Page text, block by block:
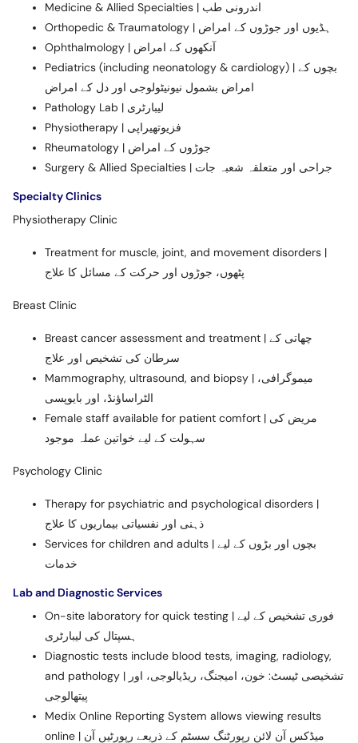
Medicine & Allied Specialties | اندرونی طب
Orthopedic & Traumatology | ہڈیوں اور جوڑوں کے امراض
Ophthalmology | آنکھوں کے امراض
Pediatrics (including neonatology & cardiology) | بچوں کے
امراض بشمول نیونیٹولوجی اور دل کے امراض
Pathology Lab | لیبارٹری
Physiotherapy | فزیوتھیراپی
Rheumatology | جوڑوں کے امراض
Surgery & Allied Specialties | جراحی اور متعلقہ شعبہ جات
Specialty Clinics
Physiotherapy Clinic
Treatment for muscle, joint, and movement disorders |
پٹھوں، جوڑوں اور حرکت کے مسائل کا علاج
Breast Clinic
Breast cancer assessment and treatment | چھاتی کے
سرطان کی تشخیص اور علاج
Mammography, ultrasound, and biopsy | میموگرافی،
الٹراساؤنڈ، اور بایوپسی
Female staff available for patient comfort | مریض کی
سہولت کے لیے خواتین عملہ موجود
Psychology Clinic
Therapy for psychiatric and psychological disorders |
ذہنی اور نفسیاتی بیماریوں کا علاج
Services for children and adults | بچوں اور بڑوں کے لیے
خدمات
Lab and Diagnostic Services
On-site laboratory for quick testing | فوری تشخیص کے لیے
ہسپتال کی لیبارٹری
Diagnostic tests include blood tests, imaging, radiology,
and pathology | تشخیصی ٹیسٹ: خون، امیجنگ، ریڈیالوجی، اور
پیتھالوجی
Medix Online Reporting System allows viewing results
online | میڈکس آن لائن رپورٹنگ سسٹم کے ذریعے رپورٹیں آن